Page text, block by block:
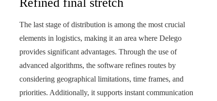
The last stage of distribution is among the most crucial
elements in logistics, making it an area where Delego
provides significant advantages. Through the use of
advanced algorithms, the software refines routes by
considering geographical limitations, time frames, and
priorities. Additionally, it supports instant communication